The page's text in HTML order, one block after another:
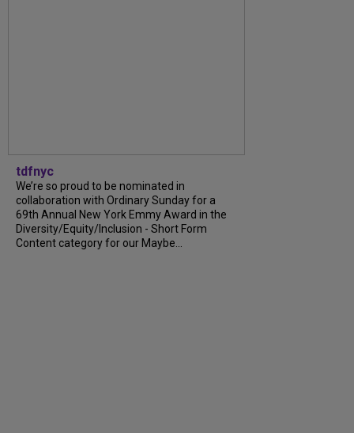
tdfnyc
We’re so proud to be nominated in
collaboration with Ordinary Sunday for a
69th Annual New York Emmy Award in the
Diversity/Equity/Inclusion - Short Form
Content category for our Maybe...